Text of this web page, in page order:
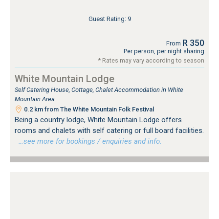
Guest Rating: 9
From R 350
Per person, per night sharing
* Rates may vary according to season
White Mountain Lodge
Self Catering House, Cottage, Chalet Accommodation in White
Mountain Area
0.2 km from The White Mountain Folk Festival
Being a country lodge, White Mountain Lodge offers
rooms and chalets with self catering or full board facilities.
…see more for bookings / enquiries and info.